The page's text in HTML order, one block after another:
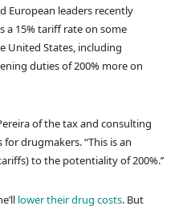
European leaders recently
a 15% tariff rate on some
United States, including
duties of 200% more on
of the tax and consulting
for drugmakers. “This is an
to the potentiality of 200%.’’
lower their drug costs. But